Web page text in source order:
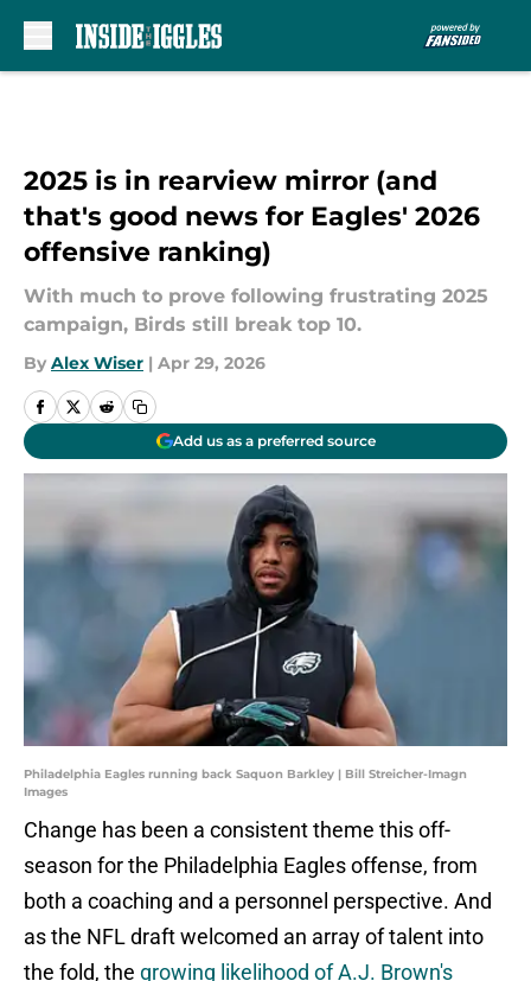
2025 is in rearview mirror (and
that's good news for Eagles' 2026
offensive ranking)
With much to prove following frustrating 2025
campaign, Birds still break top 10.
By Alex Wiser | Apr 29, 2026
Add us as a preferred source
Philadelphia Eagles running back Saquon Barkley | Bill Streicher-Imagn
Images
Change has been a consistent theme this off-
season for the Philadelphia Eagles offense, from
both a coaching and a personnel perspective. And
as the NFL draft welcomed an array of talent into
the fold, the growing likelihood of A.J. Brown's